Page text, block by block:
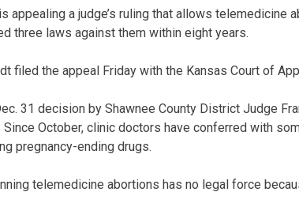
appealing a judge’s ruling that allows telemedicine
three laws against them within eight years.
filed the appeal Friday with the Kansas Court of
31 decision by Shawnee County District Judge
Since October, clinic doctors have conferred with
pregnancy-ending drugs.
telemedicine abortions has no legal force